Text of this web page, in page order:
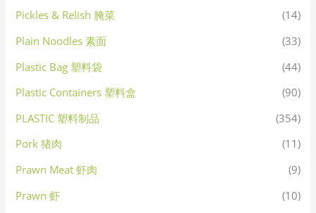
Pickles & Relish 腌菜
(14)
Plain Noodles 素面
(33)
Plastic Bag 塑料袋
(44)
Plastic Containers 塑料盒
(90)
PLASTIC 塑料制品
(354)
Pork 猪肉
(11)
Prawn Meat 虾肉
(9)
Prawn 虾
(10)